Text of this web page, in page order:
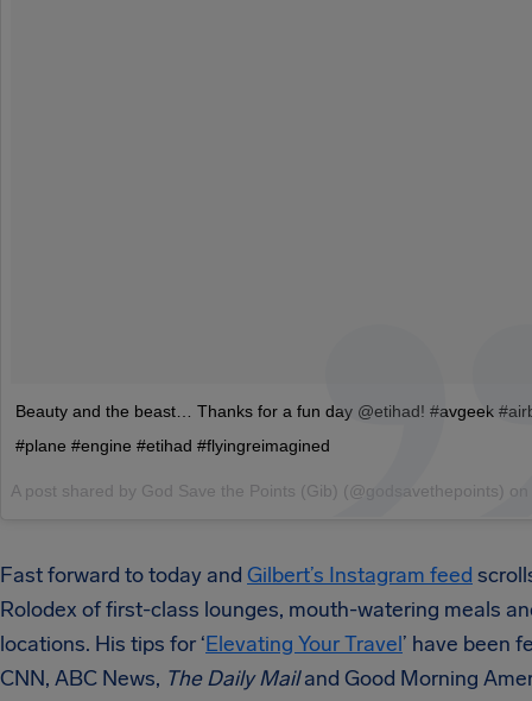
Beauty and the beast… Thanks for a fun day @etihad! #avgeek
#plane #engine #etihad #flyingreimagined
A post shared by God Save the Points (Gib) (@godsavethepoints) on
Fast forward to today and Gilbert’s Instagram feed
Rolodex of first-class lounges, mouth-watering meals
locations. His tips for ‘Elevating Your Travel’ have been
CNN, ABC News, The Daily Mailand Good Morning